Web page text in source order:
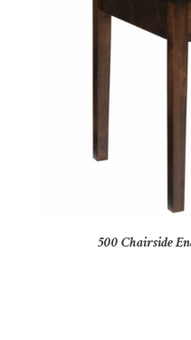
500 Chairside